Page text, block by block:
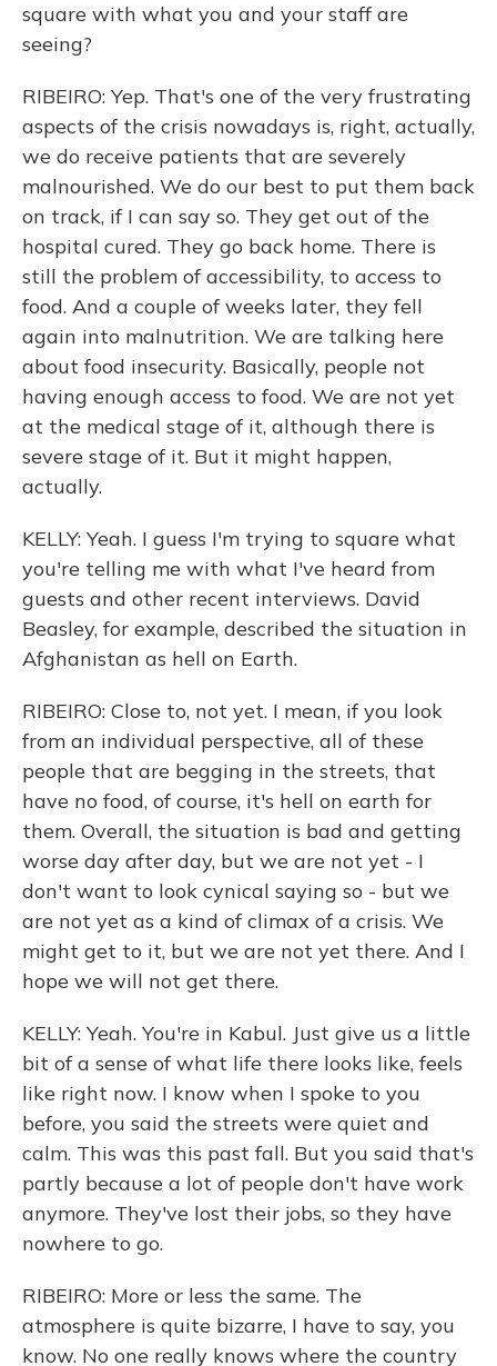
square with what you and your staff are
seeing?
RIBEIRO: Yep. That's one of the very frustrating
aspects of the crisis nowadays is, right, actually,
we do receive patients that are severely
malnourished. We do our best to put them back
on track, if I can say so. They get out of the
hospital cured. They go back home. There is
still the problem of accessibility, to access to
food. And a couple of weeks later, they fell
again into malnutrition. We are talking here
about food insecurity. Basically, people not
having enough access to food. We are not yet
at the medical stage of it, although there is
severe stage of it. But it might happen,
actually.
KELLY: Yeah. I guess I'm trying to square what
you're telling me with what I've heard from
guests and other recent interviews. David
Beasley, for example, described the situation in
Afghanistan as hell on Earth.
RIBEIRO: Close to, not yet. I mean, if you look
from an individual perspective, all of these
people that are begging in the streets, that
have no food, of course, it's hell on earth for
them. Overall, the situation is bad and getting
worse day after day, but we are not yet - I
don't want to look cynical saying so - but we
are not yet as a kind of climax of a crisis. We
might get to it, but we are not yet there. And I
hope we will not get there.
KELLY: Yeah. You're in Kabul. Just give us a little
bit of a sense of what life there looks like, feels
like right now. I know when I spoke to you
before, you said the streets were quiet and
calm. This was this past fall. But you said that's
partly because a lot of people don't have work
anymore. They've lost their jobs, so they have
nowhere to go.
RIBEIRO: More or less the same. The
atmosphere is quite bizarre, I have to say, you
know. No one really knows where the country